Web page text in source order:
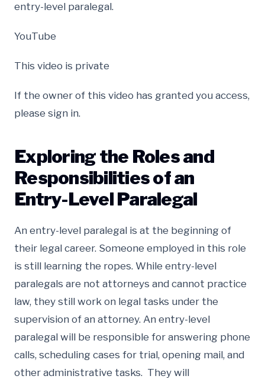
entry-level paralegal.
YouTube
This video is private
If the owner of this video has granted you access,
please sign in.
Exploring the Roles and
Responsibilities of an
Entry-Level Paralegal
An entry-level paralegal is at the beginning of
their legal career. Someone employed in this role
is still learning the ropes. While entry-level
paralegals are not attorneys and cannot practice
law, they still work on legal tasks under the
supervision of an attorney. An entry-level
paralegal will be responsible for answering phone
calls, scheduling cases for trial, opening mail, and
other administrative tasks. They will